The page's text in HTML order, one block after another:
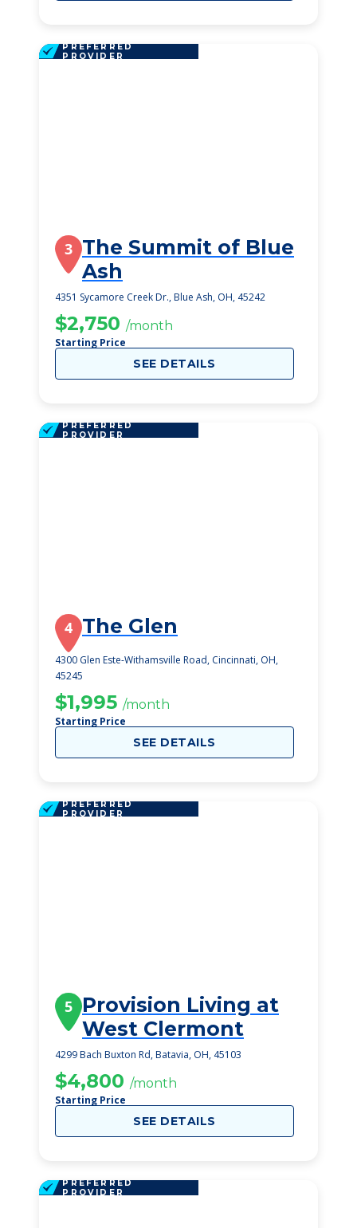
PREFERRED
PROVIDER
3 The Summit of Blue
Ash
4351 Sycamore Creek Dr., Blue Ash, OH, 45242
$2,750 /month
Starting Price
SEE DETAILS
PREFERRED
PROVIDER
4 The Glen
4300 Glen Este-Withamsville Road, Cincinnati, OH,
45245
$1,995 /month
Starting Price
SEE DETAILS
PREFERRED
PROVIDER
5 Provision Living at
West Clermont
4299 Bach Buxton Rd, Batavia, OH, 45103
$4,800 /month
Starting Price
SEE DETAILS
PREFERRED
PROVIDER